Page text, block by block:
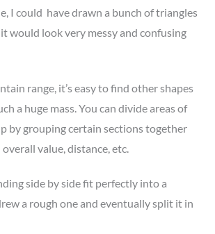
I could have drawn a bunch of triangles
would look very messy and confusing
range, it’s easy to find other shapes
a huge mass. You can divide areas of
by grouping certain sections together
value, distance, etc.
side by side fit perfectly into a
a rough one and eventually split it in